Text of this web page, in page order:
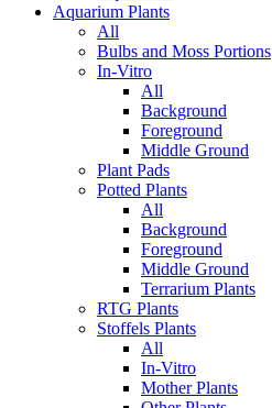
Aquarium Plants
All
Bulbs and Moss Portions
In-Vitro
All
Background
Foreground
Middle Ground
Plant Pads
Potted Plants
All
Background
Foreground
Middle Ground
Terrarium Plants
RTG Plants
Stoffels Plants
All
In-Vitro
Mother Plants